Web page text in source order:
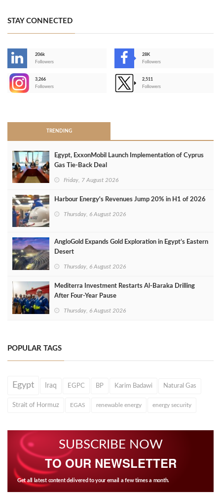
STAY CONNECTED
206k
Followers
28K
Followers
3,266
Followers
2,511
Followers
TRENDING
Egypt, ExxonMobil Launch Implementation of Cyprus
Gas Tie-Back Deal
Friday, 7 August 2026
Harbour Energy's Revenues Jump 20% in H1 of 2026
Thursday, 6 August 2026
AngloGold Expands Gold Exploration in Egypt’s Eastern
Desert
Thursday, 6 August 2026
Mediterra Investment Restarts Al‑Baraka Drilling
After Four‑Year Pause
Thursday, 6 August 2026
POPULAR TAGS
Egypt Iraq EGPC BP Karim Badawi Natural Gas
Strait of Hormuz EGAS renewable energy energy security
SUBSCRIBE NOW
TO OUR NEWSLETTER
Get all latest content delivered to your email a few times a month.